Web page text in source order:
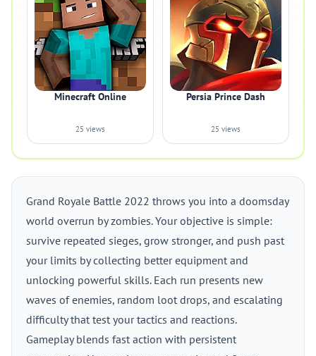
Minecraft Online
25 views
Persia Prince Dash
25 views
Grand Royale Battle 2022 throws you into a doomsday
world overrun by zombies. Your objective is simple:
survive repeated sieges, grow stronger, and push past
your limits by collecting better equipment and
unlocking powerful skills. Each run presents new
waves of enemies, random loot drops, and escalating
difficulty that test your tactics and reactions.
Gameplay blends fast action with persistent